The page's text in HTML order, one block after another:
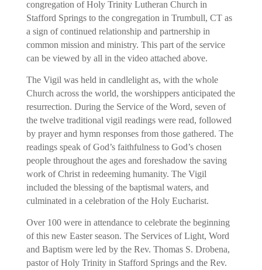
congregation of Holy Trinity Lutheran Church in
Stafford Springs to the congregation in Trumbull, CT as
a sign of continued relationship and partnership in
common mission and ministry. This part of the service
can be viewed by all in the video attached above.
The Vigil was held in candlelight as, with the whole
Church across the world, the worshippers anticipated the
resurrection. During the Service of the Word, seven of
the twelve traditional vigil readings were read, followed
by prayer and hymn responses from those gathered. The
readings speak of God’s faithfulness to God’s chosen
people throughout the ages and foreshadow the saving
work of Christ in redeeming humanity. The Vigil
included the blessing of the baptismal waters, and
culminated in a celebration of the Holy Eucharist.
Over 100 were in attendance to celebrate the beginning
of this new Easter season. The Services of Light, Word
and Baptism were led by the Rev. Thomas S. Drobena,
pastor of Holy Trinity in Stafford Springs and the Rev.